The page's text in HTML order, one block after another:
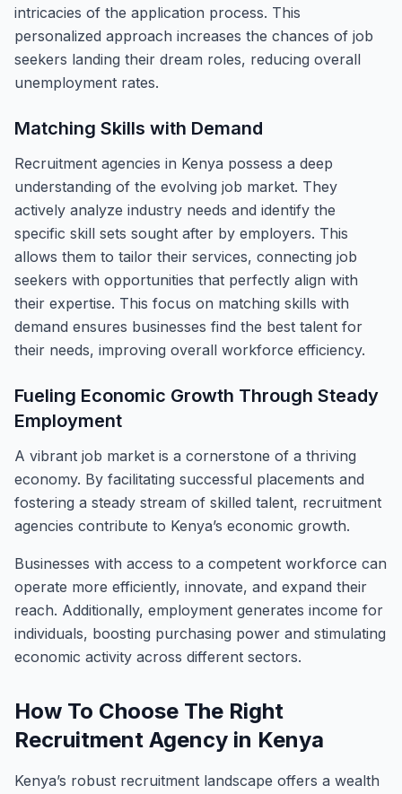
intricacies of the application process. This
personalized approach increases the chances of job
seekers landing their dream roles, reducing overall
unemployment rates.
Matching Skills with Demand
Recruitment agencies in Kenya possess a deep
understanding of the evolving job market. They
actively analyze industry needs and identify the
specific skill sets sought after by employers. This
allows them to tailor their services, connecting job
seekers with opportunities that perfectly align with
their expertise. This focus on matching skills with
demand ensures businesses find the best talent for
their needs, improving overall workforce efficiency.
Fueling Economic Growth Through Steady
Employment
A vibrant job market is a cornerstone of a thriving
economy. By facilitating successful placements and
fostering a steady stream of skilled talent, recruitment
agencies contribute to Kenya’s economic growth.
Businesses with access to a competent workforce can
operate more efficiently, innovate, and expand their
reach. Additionally, employment generates income for
individuals, boosting purchasing power and stimulating
economic activity across different sectors.
How To Choose The Right
Recruitment Agency in Kenya
Kenya’s robust recruitment landscape offers a wealth